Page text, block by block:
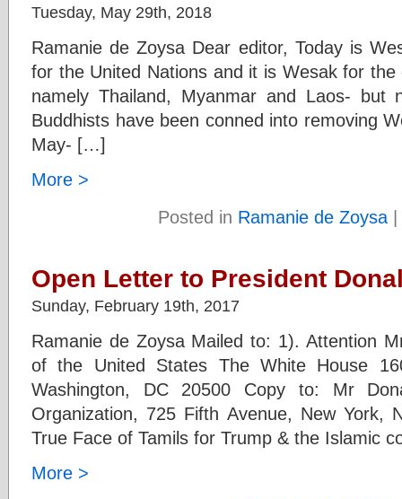
Tuesday, May 29th, 2018
Ramanie de Zoysa Dear editor, Today is
for the United Nations and it is Wesak for
namely Thailand, Myanmar and Laos-
Buddhists have been conned into removing
May- […]
More >
Posted in Ramanie de Zoysa|
Open Letter to President
Sunday, February 19th, 2017
Ramanie de Zoysa Mailed to: 1). Attention
of the United States The White House
Washington, DC 20500 Copy to: Mr
Organization, 725 Fifth Avenue, New York,
True Face of Tamils for Trump & the Islamic
More >